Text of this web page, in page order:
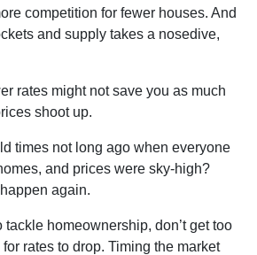
competition for fewer houses. And
and supply takes a nosedive,
rates might not save you as much
shoot up.
times not long ago when everyone
and prices were sky-high?
again.
tackle homeownership, don’t get too
rates to drop. Timing the market